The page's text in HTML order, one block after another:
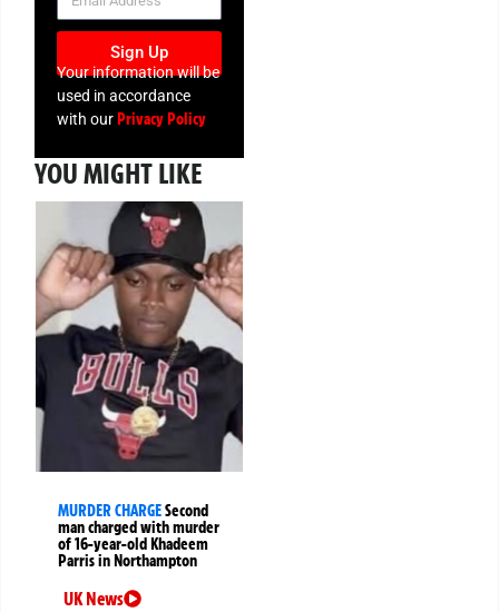
Sign Up
Your information will be
used in accordance
with ourPrivacy Policy
YOU MIGHT LIKE
MURDER CHARGESecond
man charged with murder
of 16-year-old Khadeem
Parris in Northampton
UK News